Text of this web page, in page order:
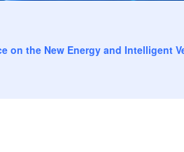
on the New Energy and Intelligent